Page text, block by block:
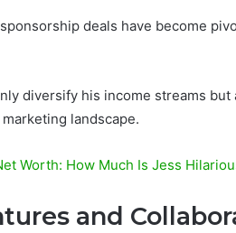
deals have become
diversify his income streams
landscape.
Worth: How Much Is Jess
and